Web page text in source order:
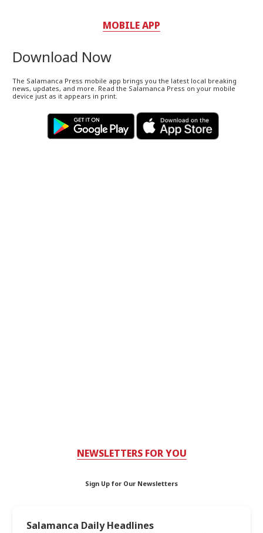
MOBILE APP
Download Now
The Salamanca Press mobile app brings you the latest local breaking
news, updates, and more. Read the Salamanca Press on your mobile
device just as it appears in print.
NEWSLETTERS FOR YOU
Sign Up for Our Newsletters
Salamanca Daily Headlines